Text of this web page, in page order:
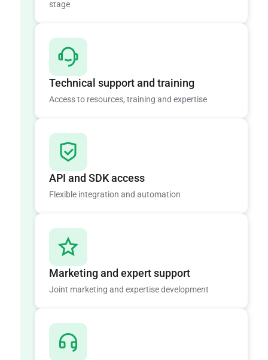
stage
Technical support and training
Access to resources, training and expertise
API and SDK access
Flexible integration and automation
Marketing and expert support
Joint marketing and expertise development